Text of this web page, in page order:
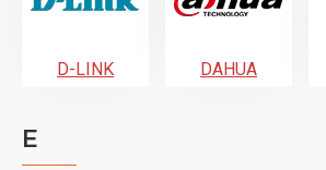
D-LINK DAHUA
E